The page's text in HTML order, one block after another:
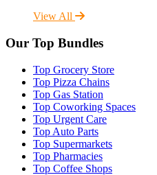
View All
Our Top Bundles
Top Grocery Store
Top Pizza Chains
Top Gas Station
Top Coworking Spaces
Top Urgent Care
Top Auto Parts
Top Supermarkets
Top Pharmacies
Top Coffee Shops